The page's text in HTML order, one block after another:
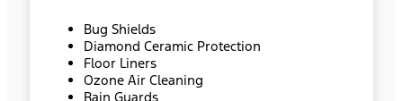
Bug Shields
Diamond Ceramic Protection
Floor Liners
Ozone Air Cleaning
Rain Guards